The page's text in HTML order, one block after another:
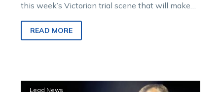
this week’s Victorian trial scene that will make
READ MORE
Lead News